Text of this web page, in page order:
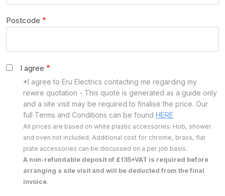
Postcode
I agree
*I agree to Eru Electrics contacting me regarding my
rewire quotation - This quote is generated as a guide only
and a site visit may be required to finalise the price. Our
full Terms and Conditions can be found HERE
All prices are based on white plastic accessories. Hob, shower
and oven not included. Additional cost for chrome, brass, flat
plate accessories can be discussed on a per job basis.
A non-refundable deposit of £135+VAT is required before
arranging a site visit and will be deducted from the final
invoice.